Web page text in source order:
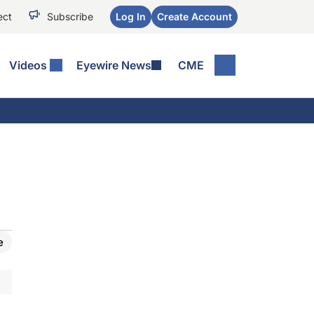
Subscribe Log In Create Account
Videos Eyewire News CME